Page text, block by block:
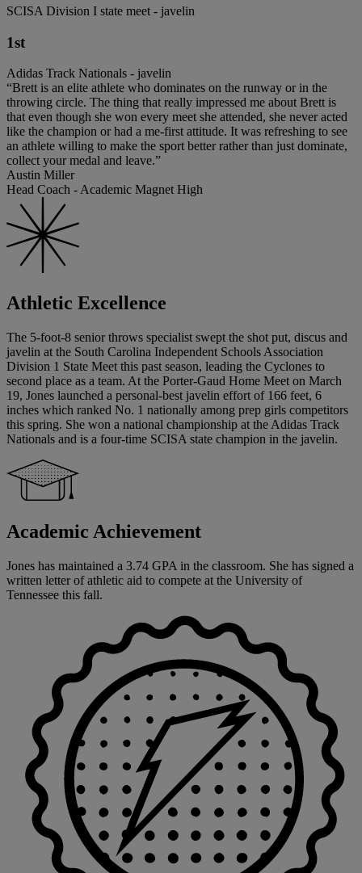
SCISA Division I state meet - javelin
1st
Adidas Track Nationals - javelin
“Brett is an elite athlete who dominates on the runway or in the
throwing circle. The thing that really impressed me about Brett is
that even though she won every meet she attended, she never acted
like the champion or had a me-first attitude. It was refreshing to see
an athlete willing to make the sport better rather than just dominate,
collect your medal and leave.”
Austin Miller
Head Coach - Academic Magnet High
Athletic Excellence
The 5-foot-8 senior throws specialist swept the shot put, discus and
javelin at the South Carolina Independent Schools Association
Division 1 State Meet this past season, leading the Cyclones to
second place as a team. At the Porter-Gaud Home Meet on March
19, Jones launched a personal-best javelin effort of 166 feet, 6
inches which ranked No. 1 nationally among prep girls competitors
this spring. She won a national championship at the Adidas Track
Nationals and is a four-time SCISA state champion in the javelin.
Academic Achievement
Jones has maintained a 3.74 GPA in the classroom. She has signed a
written letter of athletic aid to compete at the University of
Tennessee this fall.